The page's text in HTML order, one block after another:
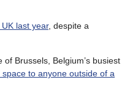
last year, despite a
Brussels, Belgium’s busiest
to anyone outside of a